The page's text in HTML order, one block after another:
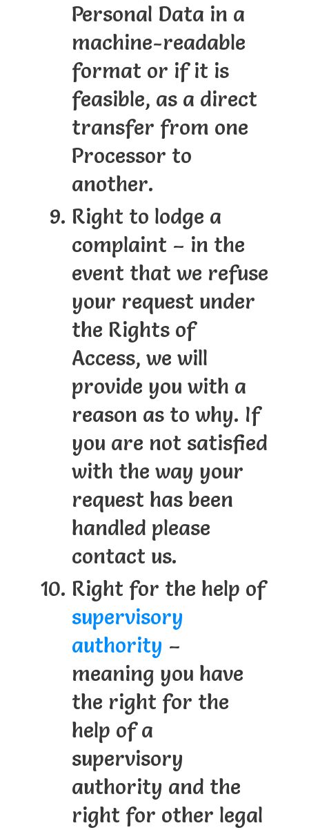
Personal Data in a
machine-readable
format or if it is
feasible, as a direct
transfer from one
Processor to
another.
Right to lodge a
complaint – in the
event that we refuse
your request under
the Rights of
Access, we will
provide you with a
reason as to why. If
you are not satisfied
with the way your
request has been
handled please
contact us.
Right for the help of
supervisory
authority –
meaning you have
the right for the
help of a
supervisory
authority and the
right for other legal